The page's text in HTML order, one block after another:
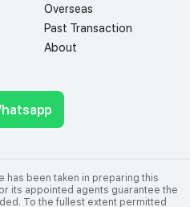
Overseas
Past Transaction
About
has been taken in preparing this
its appointed agents guarantee the
To the fullest extent permitted